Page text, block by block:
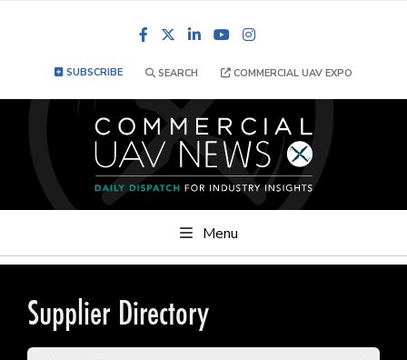
FacebookLinkedInYouTube
SUBSCRIBE SEARCH COMMERCIAL UAV EXPO
Menu
Supplier Directory